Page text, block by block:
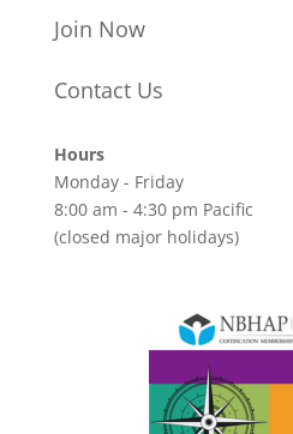
Join Now
Contact Us
Hours
Monday - Friday
8:00 am - 4:30 pm Pacific
(closed major holidays)